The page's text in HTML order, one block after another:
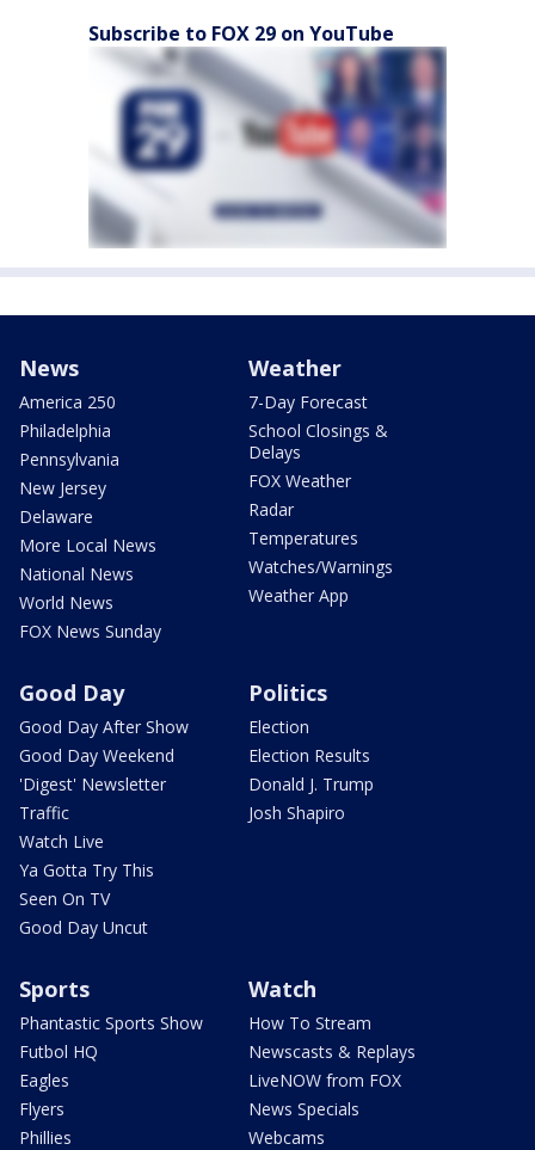
Subscribe to FOX 29 on YouTube
News
America 250
Philadelphia
Pennsylvania
New Jersey
Delaware
More Local News
National News
World News
FOX News Sunday
Weather
7-Day Forecast
School Closings &
Delays
FOX Weather
Radar
Temperatures
Watches/Warnings
Weather App
Good Day
Good Day After Show
Good Day Weekend
'Digest' Newsletter
Traffic
Watch Live
Ya Gotta Try This
Seen On TV
Good Day Uncut
Politics
Election
Election Results
Donald J. Trump
Josh Shapiro
Sports
Phantastic Sports Show
Futbol HQ
Eagles
Flyers
Phillies
Watch
How To Stream
Newscasts & Replays
LiveNOW from FOX
News Specials
Webcams